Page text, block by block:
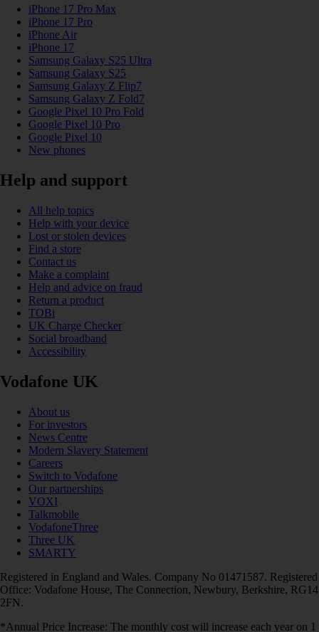
iPhone 17 Pro Max
iPhone 17 Pro
iPhone Air
iPhone 17
Samsung Galaxy S25 Ultra
Samsung Galaxy S25
Samsung Galaxy Z Flip7
Samsung Galaxy Z Fold7
Google Pixel 10 Pro Fold
Google Pixel 10 Pro
Google Pixel 10
New phones
Help and support
All help topics
Help with your device
Lost or stolen devices
Find a store
Contact us
Make a complaint
Help and advice on fraud
Return a product
TOBi
UK Charge Checker
Social broadband
Accessibility
Vodafone UK
About us
For investors
News Centre
Modern Slavery Statement
Careers
Switch to Vodafone
Our partnerships
VOXI
Talkmobile
VodafoneThree
Three UK
SMARTY
Registered in England and Wales. Company No 01471587. Registered
Office: Vodafone House, The Connection, Newbury, Berkshire, RG14
2FN.
*Annual Price Increase: The monthly cost will increase each year on 1